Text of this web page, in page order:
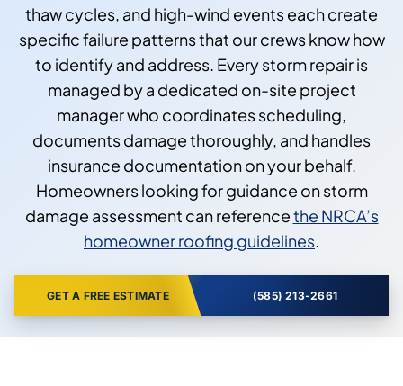
thaw cycles, and high-wind events each create
specific failure patterns that our crews know how
to identify and address. Every storm repair is
managed by a dedicated on-site project
manager who coordinates scheduling,
documents damage thoroughly, and handles
insurance documentation on your behalf.
Homeowners looking for guidance on storm
damage assessment can referencethe NRCA’s
homeowner roofing guidelines
GET A FREE ESTIMATE (585) 213-2661